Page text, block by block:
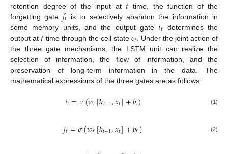
retention degree of the input at
time, the function of the
forgetting gate 𝑓𝑡 is to selectively abandon the information in
some memory units, and the output gate𝑖𝑡 determines the
output at 𝑡 time through the cell state 𝑐𝑡 . Under the joint action of
the three gate mechanisms, the LSTM unit can realize the
selection of information, the flow of information, and the
preservation of long-term information in the data. The
mathematical expressions of the three gates are as follows:
𝑖𝑡=𝜎(𝑤𝑖[ℎ𝑡−1,𝑥𝑡]+𝑏𝑖) (1)
𝑓𝑡=𝜎(𝑤𝑓[ℎ𝑡−1,𝑥𝑡]+𝑏𝑓) (2)